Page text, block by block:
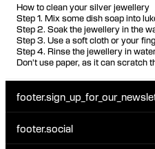
How to clean your silver jewellery
Step 1. Mix some dish soap into
Step 2. Soak the jewellery in the
Step 3. Use a soft cloth or your
Step 4. Rinse the jewellery in
Don't use paper, as it can scratch
footer.social